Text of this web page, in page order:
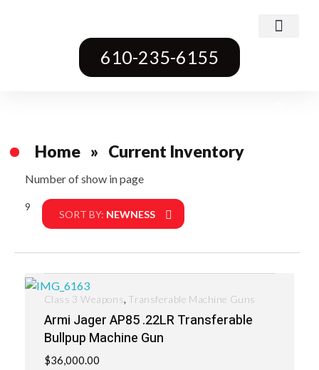
610-235-6155
Home » Current Inventory
Number of show in page
9
SORT BY: NEWNESS
Armi Jager AP85 .22LR Transferable
Bullpup Machine Gun
$36,000.00
Class 3 Weapons, Transferable Machine Guns